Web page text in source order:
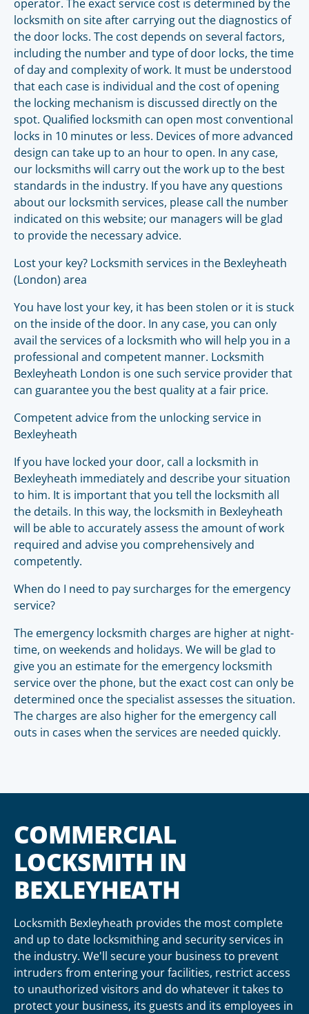
operator. The exact service cost is determined by the
locksmith on site after carrying out the diagnostics of
the door locks. The cost depends on several factors,
including the number and type of door locks, the time
of day and complexity of work. It must be understood
that each case is individual and the cost of opening
the locking mechanism is discussed directly on the
spot. Qualified locksmith can open most conventional
locks in 10 minutes or less. Devices of more advanced
design can take up to an hour to open. In any case,
our locksmiths will carry out the work up to the best
standards in the industry. If you have any questions
about our locksmith services, please call the number
indicated on this website; our managers will be glad
to provide the necessary advice.
Lost your key? Locksmith services in the Bexleyheath
(London) area
You have lost your key, it has been stolen or it is stuck
on the inside of the door. In any case, you can only
avail the services of a locksmith who will help you in a
professional and competent manner. Locksmith
Bexleyheath London is one such service provider that
can guarantee you the best quality at a fair price.
Competent advice from the unlocking service in
Bexleyheath
If you have locked your door, call a locksmith in
Bexleyheath immediately and describe your situation
to him. It is important that you tell the locksmith all
the details. In this way, the locksmith in Bexleyheath
will be able to accurately assess the amount of work
required and advise you comprehensively and
competently.
When do I need to pay surcharges for the emergency
service?
The emergency locksmith charges are higher at night-
time, on weekends and holidays. We will be glad to
give you an estimate for the emergency locksmith
service over the phone, but the exact cost can only be
determined once the specialist assesses the situation.
The charges are also higher for the emergency call
outs in cases when the services are needed quickly.
COMMERCIAL
LOCKSMITH IN
BEXLEYHEATH
Locksmith Bexleyheath provides the most complete
and up to date locksmithing and security services in
the industry. We'll secure your business to prevent
intruders from entering your facilities, restrict access
to unauthorized visitors and do whatever it takes to
protect your business, its guests and its employees in